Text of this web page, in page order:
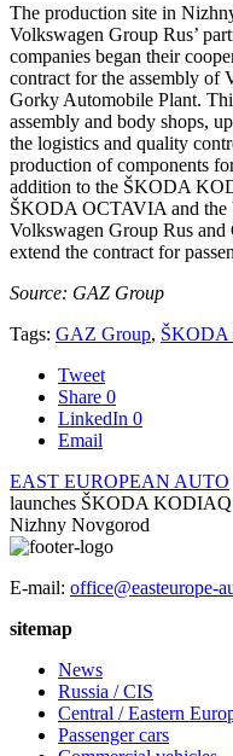
The production site in
Volkswagen Group Rus’
companies began their
contract for the assembly of
Gorky Automobile Plant.
assembly and body shops,
the logistics and quality
production of components
addition to the ŠKODA
ŠKODA OCTAVIA and the
Volkswagen Group Rus
extend the contract for
Source: GAZ Group
Tags: GAZ Group,
Tweet
Share 0
LinkedIn 0
Email
EAST EUROPEAN AUTO
launches ŠKODA
Nizhny Novgorod
E-mail: office@easteurope-
sitemap
News
Russia / CIS
Central / Eastern
Passenger cars